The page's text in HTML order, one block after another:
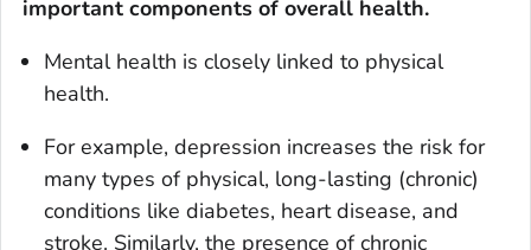
important components of overall health.
Mental health is closely linked to physical
health.
For example, depression increases the risk for
many types of physical, long-lasting (chronic)
conditions like diabetes, heart disease, and
stroke. Similarly, the presence of chronic